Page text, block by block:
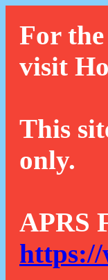
For
visit
This
only.
APRS